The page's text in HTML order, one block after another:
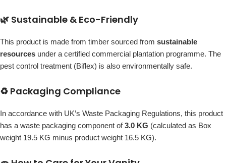
🌿 Sustainable & Eco-Friendly
This product is made from timber sourced from sustainable
resources under a certified commercial plantation programme. The
pest control treatment (Biflex) is also environmentally safe.
♻️ Packaging Compliance
In accordance with UK’s Waste Packaging Regulations, this product
has a waste packaging component of3.0 KG (calculated as Box
weight 19.5 KG minus product weight 16.5 KG).